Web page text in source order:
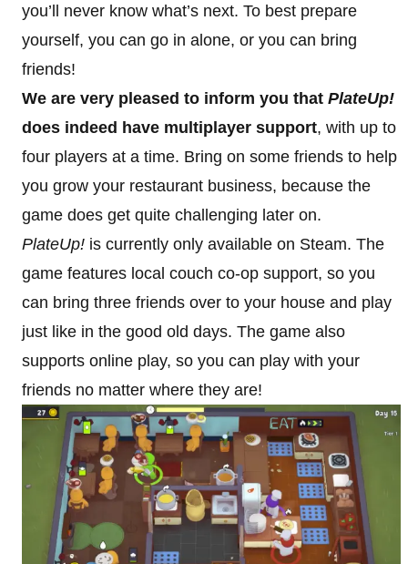
you’ll never know what’s next. To best prepare
yourself, you can go in alone, or you can bring
friends!
We are very pleased to inform you that PlateUp!
does indeed have multiplayer support, with up to
four players at a time. Bring on some friends to help
you grow your restaurant business, because the
game does get quite challenging later on.
PlateUp! is currently only available on Steam. The
game features local couch co-op support, so you
can bring three friends over to your house and play
just like in the good old days. The game also
supports online play, so you can play with your
friends no matter where they are!